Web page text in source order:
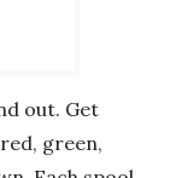
out. Get
green,